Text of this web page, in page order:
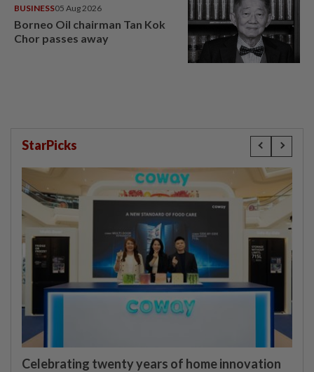
BUSINESS05 Aug 2026
Borneo Oil chairman Tan Kok
Chor passes away
StarPicks
Celebrating twenty years of home innovation